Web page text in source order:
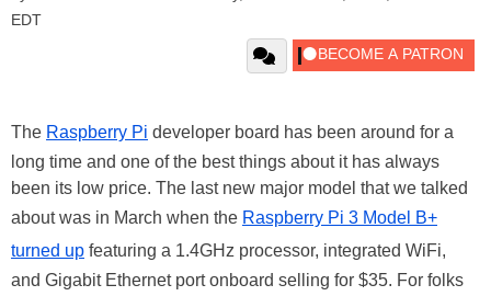
EDT
The Raspberry Pi developer board has been around for a
long time and one of the best things about it has always
been its low price. The last new major model that we talked
about was in March when the Raspberry Pi 3 Model B+
turned up featuring a 1.4GHz processor, integrated WiFi,
and Gigabit Ethernet port onboard selling for $35. For folks